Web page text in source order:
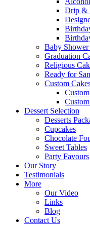
Drip &
Baby Shower
Graduation
Religious
Ready for
Custom
Dessert Selection
Desserts
Cupcakes
Chocolate
Sweet Tables
Party Favours
Our Story
Testimonials
More
Our Video
Links
Blog
Contact Us